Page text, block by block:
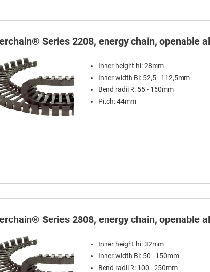
Series 2208, energy chain, openable
Inner height hi: 28mm
Inner width Bi: 52,5 - 112,5mm
Bend radii R: 55 - 150mm
Pitch: 44mm
Series 2808, energy chain, openable
Inner height hi: 32mm
Inner width Bi: 50 - 150mm
Bend radii R: 100 - 250mm